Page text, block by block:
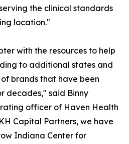
the clinical standards
location."
with the resources to help
to additional states and
brands that have been
decades," said Binny
officer of Haven Health
Capital Partners, we have
Indiana Center for